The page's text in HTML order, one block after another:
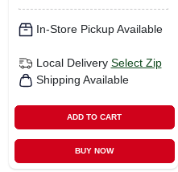
In-Store Pickup Available
Local Delivery Select Zip
Shipping Available
ADD TO CART
BUY NOW